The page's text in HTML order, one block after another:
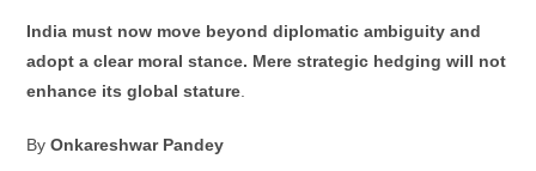
India must now move beyond diplomatic ambiguity and
adopt a clear moral stance. Mere strategic hedging will not
enhance its global stature
ByOnkareshwar Pandey